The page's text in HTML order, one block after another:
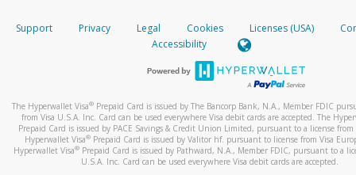
When you add a new payment method, we will send you a
text. You will need to enter this code to complete the
*Standard text messaging and/or data rates from your
How do I learn more about Samsung Pay?
For more information,click here.
your mobile device, include a screenshot of it in your email.
When you send an email tohw-spam@paypal.com
automatic message letting you know we received it.
activityhere.
Support Privacy Legal Cookies Licenses (USA)
Accessibility
The Hyperwallet Visa® Prepaid Card is issued by The Bancorp Bank, N.A., Member FDIC
from Visa U.S.A. Inc. Card can be used everywhere Visa debit cards are accepted. The
Prepaid Card is issued by PACE Savings & Credit Union Limited, pursuant to a license from
Hyperwallet Visa® Prepaid Card is issued by Valitor hf. pursuant to license from Visa
Hyperwallet Visa®Prepaid Card is issued by Pathward, N.A., Member FDIC, pursuant to a
U.S.A. Inc. Card can be used everywhere Visa debit cards are accepted.